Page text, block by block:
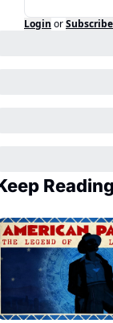
Login orSubscribe
Reading